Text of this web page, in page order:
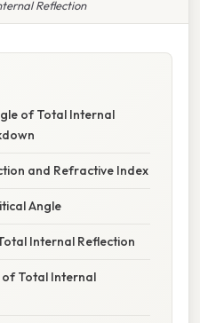
Reflection
of Total Internal
and Refractive Index
Angle
Internal Reflection
Total Internal